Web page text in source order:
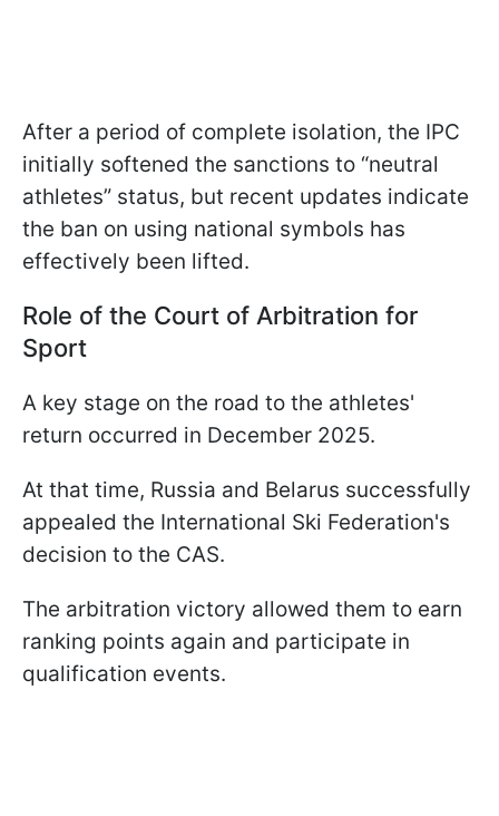
After a period of complete isolation, the IPC
initially softened the sanctions to “neutral
athletes” status, but recent updates indicate
the ban on using national symbols has
effectively been lifted.
Role of the Court of Arbitration for
Sport
A key stage on the road to the athletes'
return occurred in December 2025.
At that time, Russia and Belarus successfully
appealed the International Ski Federation's
decision to the CAS.
The arbitration victory allowed them to earn
ranking points again and participate in
qualification events.